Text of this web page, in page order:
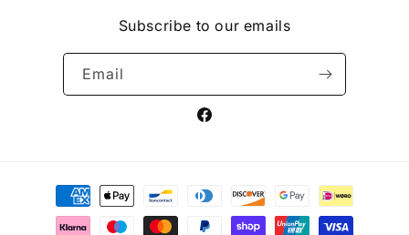
Subscribe to our emails
Email
Facebook
Payment
methods